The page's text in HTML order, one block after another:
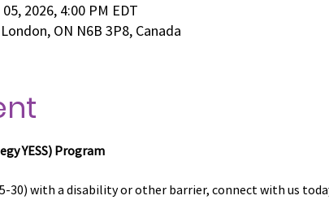
2026, 4:00 PM EDT
ON N6B 3P8, Canada
YESS) Program
30) with a disability or other barrier, connect with us